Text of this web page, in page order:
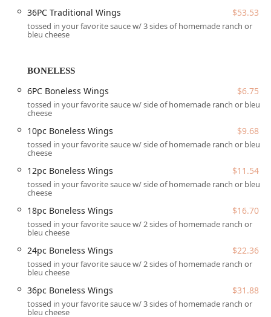
assurance and employee training at the preparation level.
Potential patrons should be aware of these reviews and
understand the critical importance of checking food
The ATL Wings MARYVALE (DRIVETHRU) location is
conveniently positioned in the Maryvale neighborhood of
Phoenix, easily accessible from major roads, making it an
efficient stop for local residents and those passing
through West Phoenix.
Address: 5041 W Thomas Rd, Phoenix, AZ 85031, USA
Accessibility is a key priority at this establishment,
Arizona community.
Key Accessibility and Parking Features:
Wheelchair accessible entrance for easy access into the
facility.
spots.
Wheelchair accessible seating within the dining area
36PC Traditional Wings $53.53
tossed in your favorite sauce w/ 3 sides of homemade ranch or
bleu cheese
BONELESS
6PC Boneless Wings $6.75
tossed in your favorite sauce w/ side of homemade ranch or bleu
cheese
10pc Boneless Wings $9.68
tossed in your favorite sauce w/ side of homemade ranch or bleu
cheese
12pc Boneless Wings $11.54
tossed in your favorite sauce w/ side of homemade ranch or bleu
cheese
18pc Boneless Wings $16.70
tossed in your favorite sauce w/ 2 sides of homemade ranch or
bleu cheese
24pc Boneless Wings $22.36
tossed in your favorite sauce w/ 2 sides of homemade ranch or
bleu cheese
36pc Boneless Wings $31.88
tossed in your favorite sauce w/ 3 sides of homemade ranch or
bleu cheese